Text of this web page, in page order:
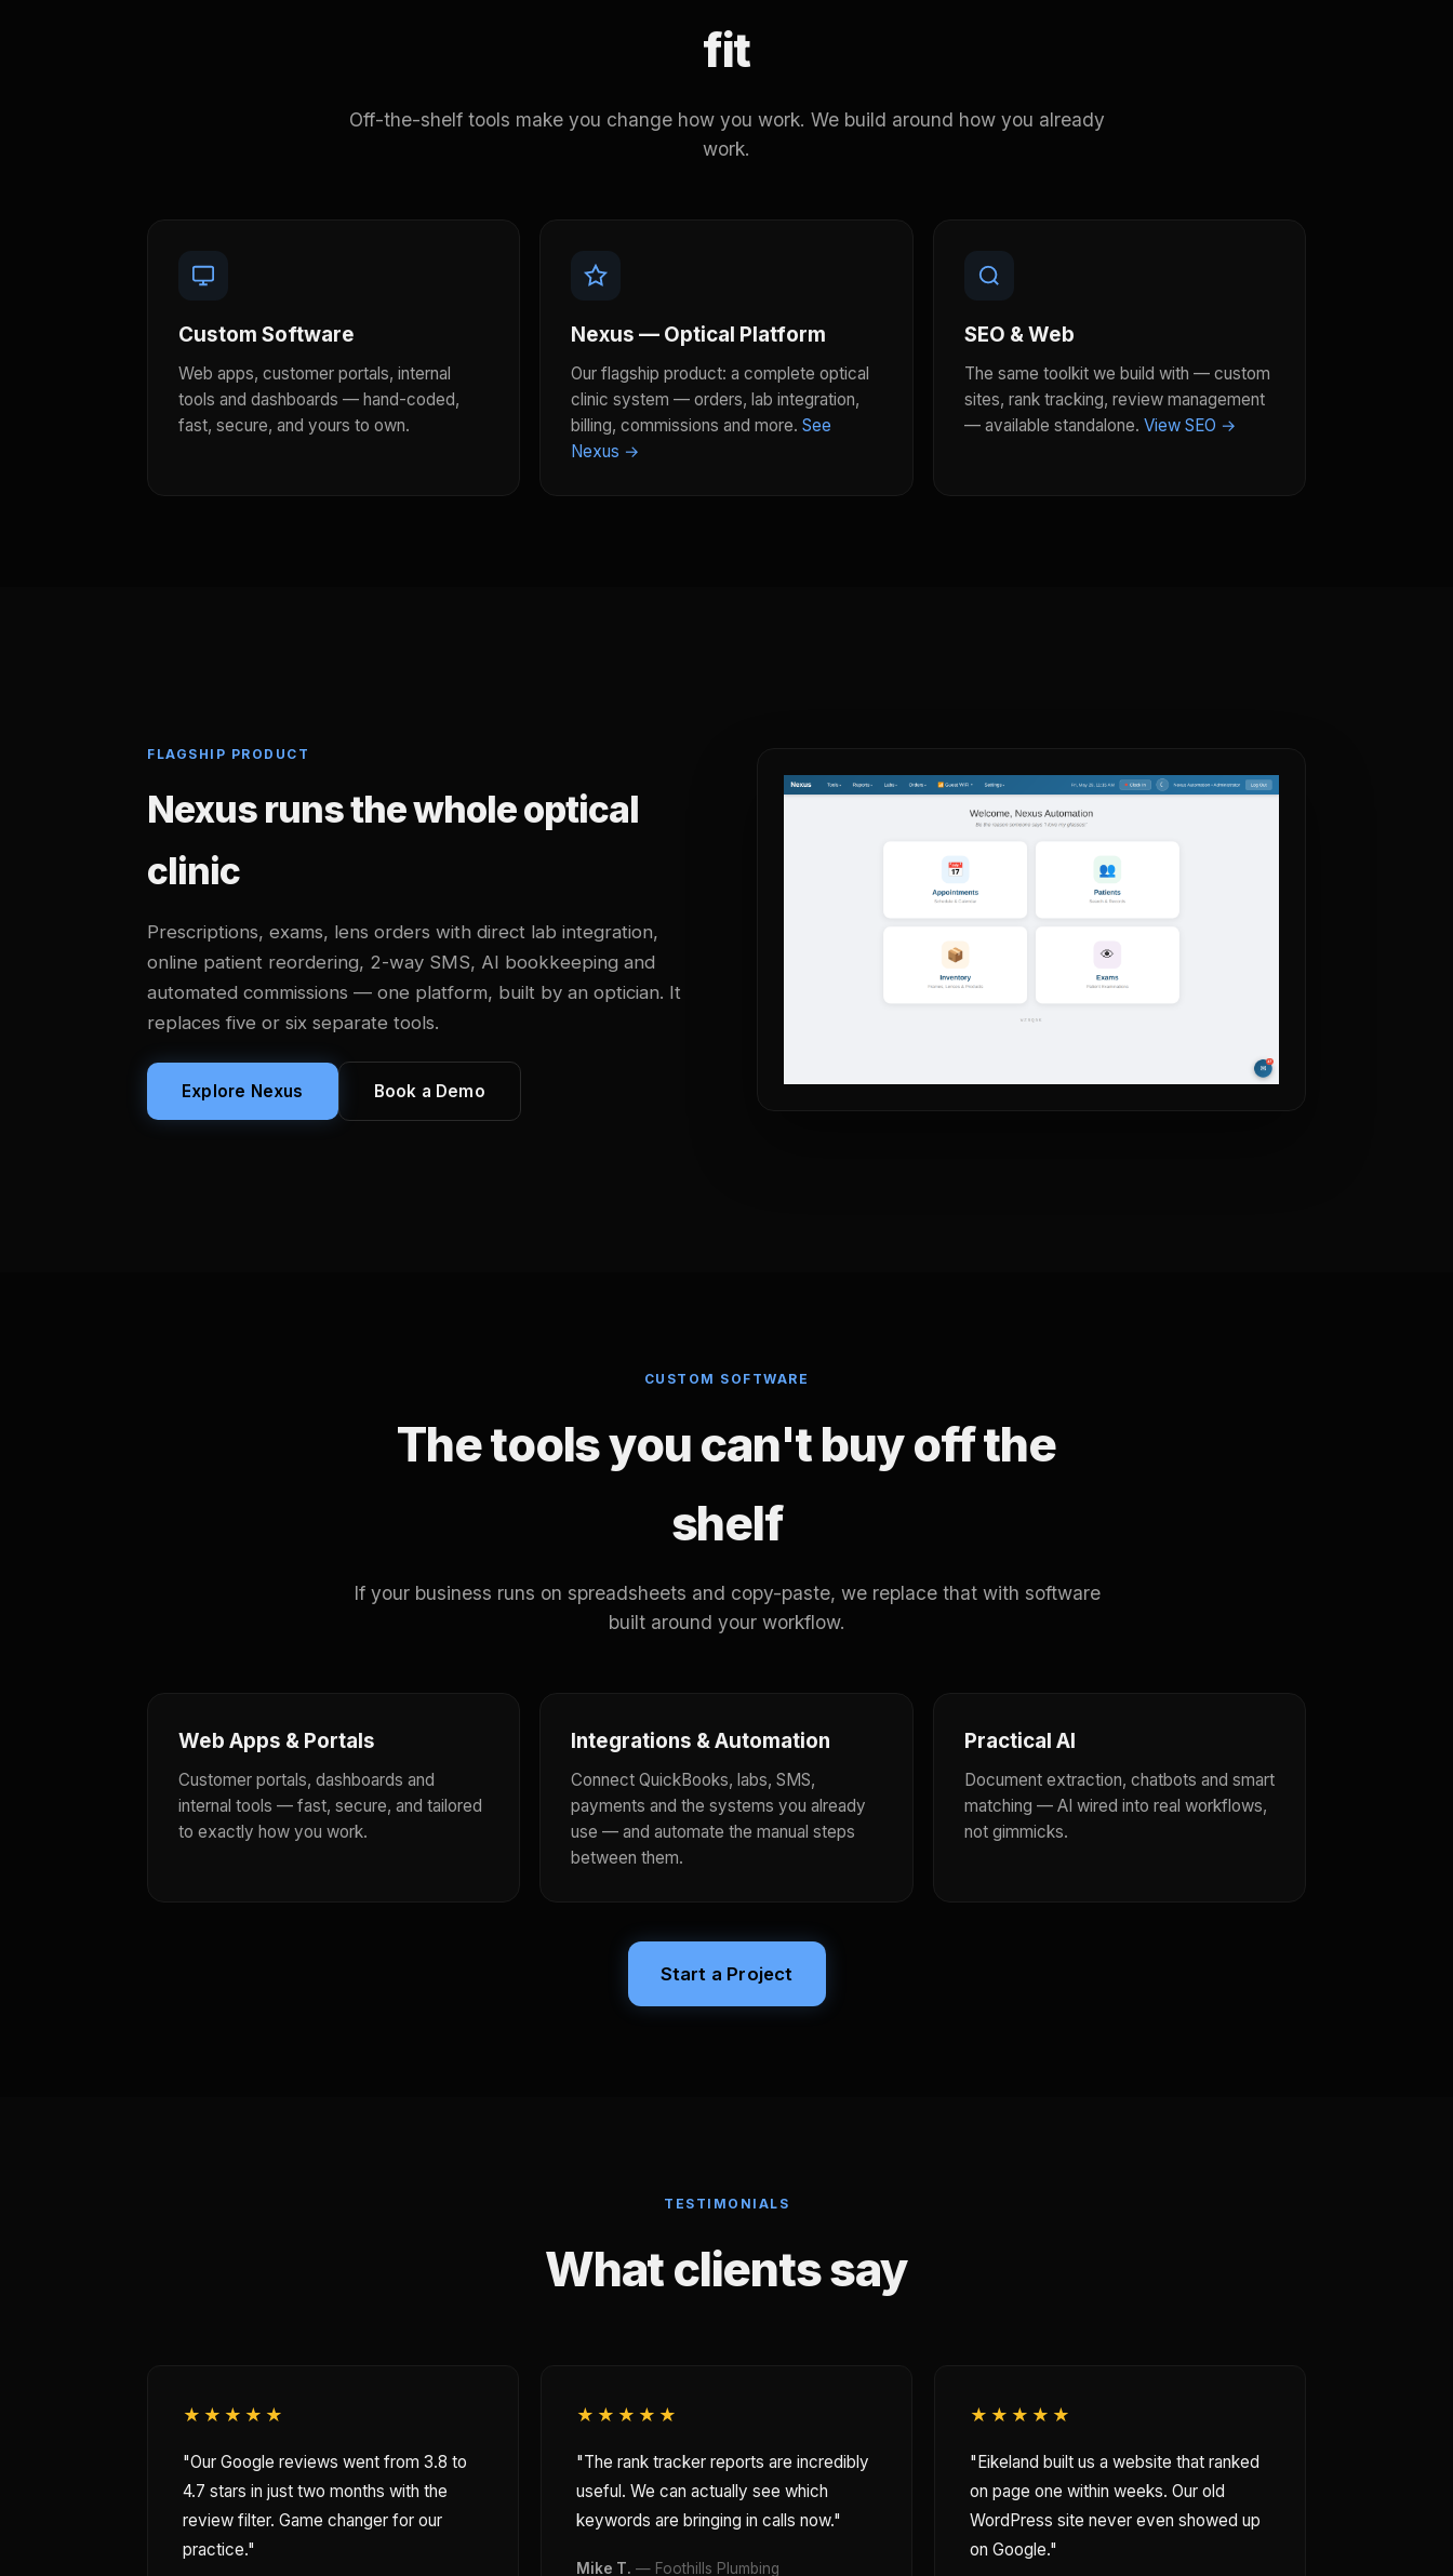
fit
Off-the-shelf tools make you change how you work. We build around how you already
work.
Custom Software
Web apps, customer portals, internal
tools and dashboards — hand-coded,
fast, secure, and yours to own.
Nexus — Optical Platform
Our flagship product: a complete optical
clinic system — orders, lab integration,
billing, commissions and more.See
Nexus →
SEO & Web
The same toolkit we build with — custom
sites, rank tracking, review management
— available standalone. View SEO →
FLAGSHIP PRODUCT
Nexus runs the whole optical
clinic
Prescriptions, exams, lens orders with direct lab integration,
online patient reordering, 2-way SMS, AI bookkeeping and
automated commissions — one platform, built by an optician. It
replaces five or six separate tools.
Explore Nexus Book a Demo
CUSTOM SOFTWARE
The tools you can't buy off the
shelf
If your business runs on spreadsheets and copy-paste, we replace that with software
built around your workflow.
Web Apps & Portals
Customer portals, dashboards and
internal tools — fast, secure, and tailored
to exactly how you work.
Integrations & Automation
Connect QuickBooks, labs, SMS,
payments and the systems you already
use — and automate the manual steps
between them.
Practical AI
Document extraction, chatbots and smart
matching — AI wired into real workflows,
not gimmicks.
Start a Project
TESTIMONIALS
What clients say
★★★★★
"Our Google reviews went from 3.8 to
4.7 stars in just two months with the
review filter. Game changer for our
practice."
★★★★★
"The rank tracker reports are incredibly
useful. We can actually see which
keywords are bringing in calls now."
Mike T. — Foothills Plumbing
★★★★★
"Eikeland built us a website that ranked
on page one within weeks. Our old
WordPress site never even showed up
on Google."